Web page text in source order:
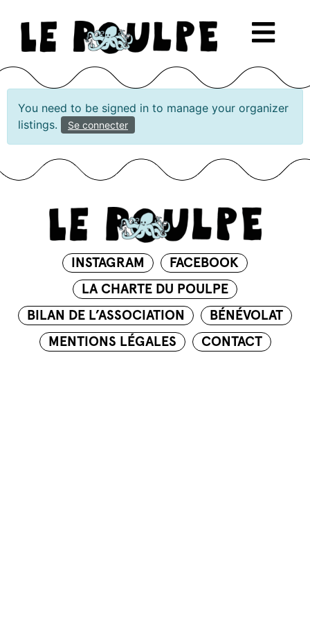
You need to be signed in to manage your organizer
listings.
Se connecter
INSTAGRAM
FACEBOOK
LA CHARTE DU POULPE
BILAN DE L’ASSOCIATION
BÉNÉVOLAT
MENTIONS LÉGALES
CONTACT